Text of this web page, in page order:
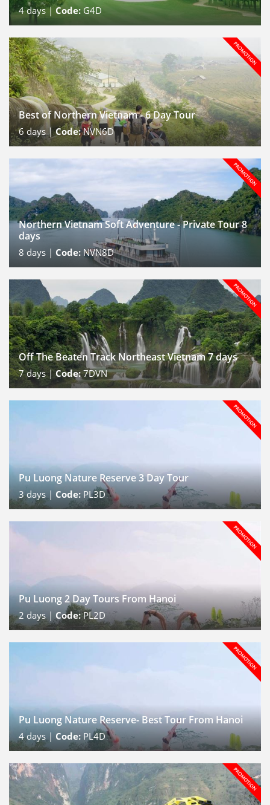
4days | Code: G4D
Best of Northern Vietnam - 6 Day Tour
6 days |Code:NVN6D
Northern Vietnam Soft Adventure - Private Tour 8
days
8 days | Code: NVN8D
Off The Beaten Track Northeast Vietnam 7 days
7days |Code:7DVN
Pu Luong Nature Reserve 3 Day Tour
3days | Code: PL3D
Pu Luong 2 Day Tours From Hanoi
2 days |Code:PL2D
Pu Luong Nature Reserve- Best Tour From Hanoi
4days | Code: PL4D